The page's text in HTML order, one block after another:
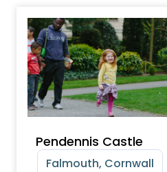
Pendennis Castle
Falmouth, Cornwall